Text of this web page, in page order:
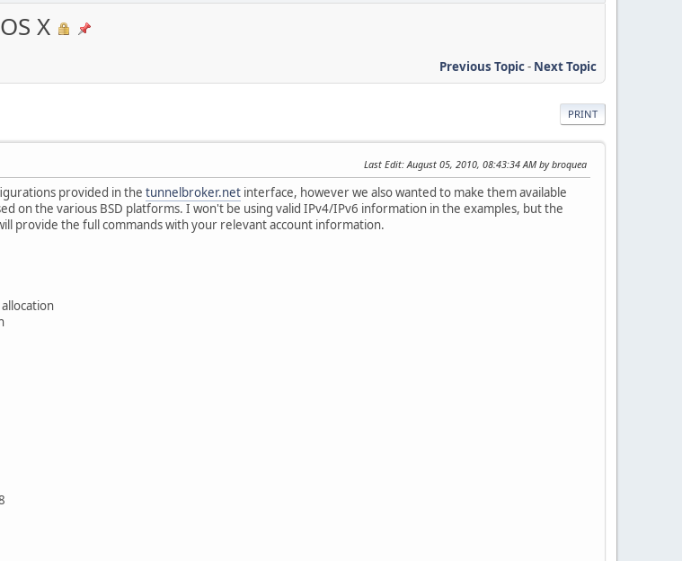
X
Previous Topic- Next Topic
PRINT
Last Edit: August 05, 2010, 08:43:34 AM by broquea
provided in the tunnelbroker.net interface, however we also wanted to make them available
on the various BSD platforms. I won't be using valid IPv4/IPv6 information in the examples, but the
provide the full commands with your relevant account information.